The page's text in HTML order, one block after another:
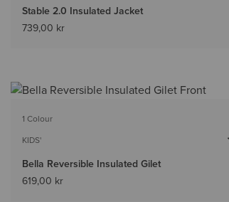
Stable 2.0 Insulated Jacket
739,00 kr
1 Colour
KIDS'
Bella Reversible Insulated Gilet
619,00 kr